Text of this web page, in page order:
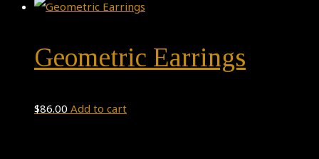
Geometric Earrings
$86.00 Add to cart